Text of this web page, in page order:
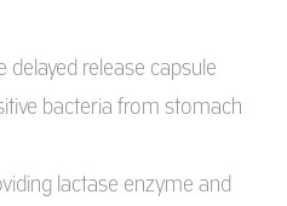
delayed release capsule
bacteria from stomach
lactase enzyme and